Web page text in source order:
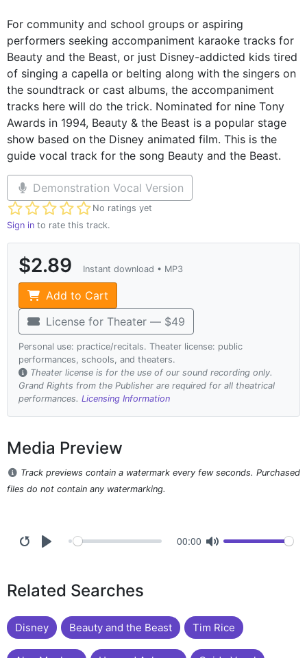
For community and school groups or aspiring
performers seeking accompaniment karaoke tracks for
Beauty and the Beast, or just Disney-addicted kids tired
of singing a capella or belting along with the singers on
the soundtrack or cast albums, the accompaniment
tracks here will do the trick. Nominated for nine Tony
Awards in 1994, Beauty & the Beast is a popular stage
show based on the Disney animated film. This is the
guide vocal track for the song Beauty and the Beast.
Demonstration Vocal Version
No ratings yet
Not yet rated
Sign in to rate this track.
$2.89 Instant download • MP3
Add to Cart
License for Theater — $49
Personal use: practice/recitals. Theater license: public
performances, schools, and theaters.
Theater license is for the use of our sound recording only.
Grand Rights from the Publisher are required for all theatrical
performances. Licensing Information
Media Preview
Track previews contain a watermark every few seconds. Purchased
files do not contain any watermarking.
00:00
Related Searches
Disney Beauty and the Beast Tim Rice